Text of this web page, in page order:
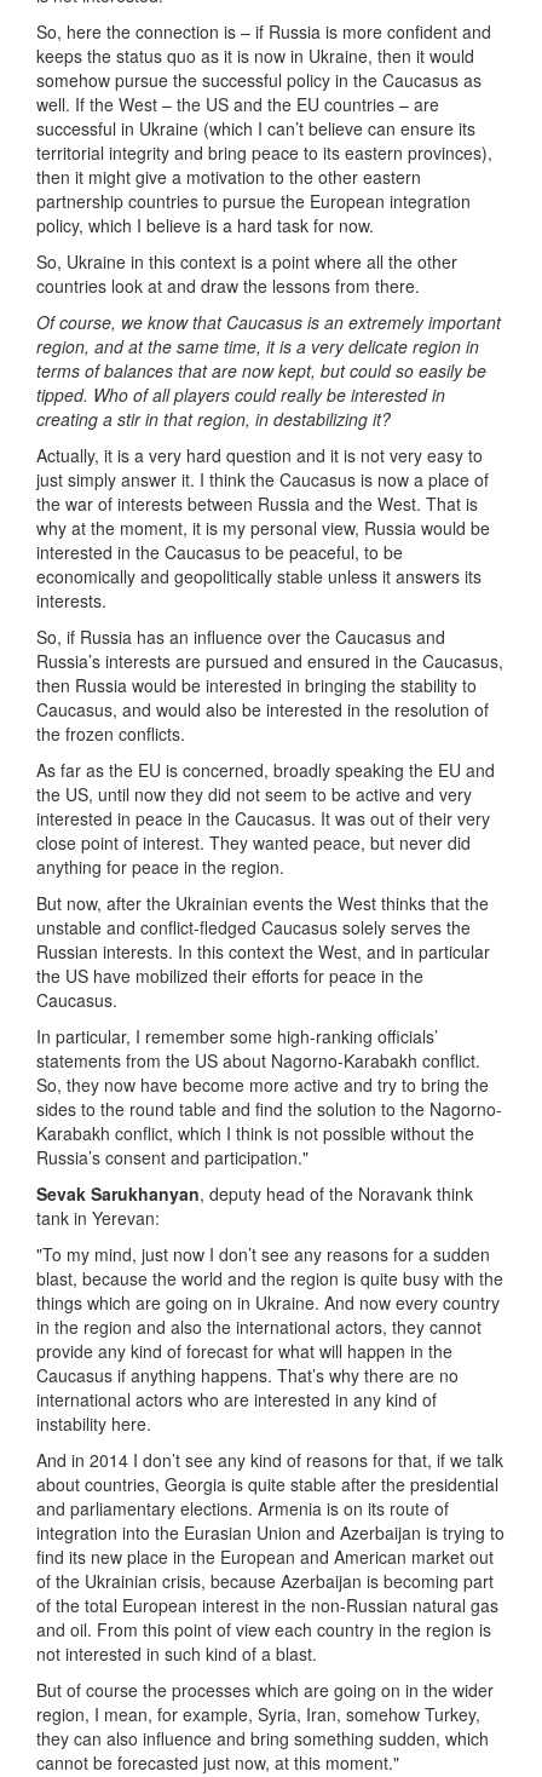
So, here the connection is – if Russia is more confident and
keeps the status quo as it is now in Ukraine, then it would
somehow pursue the successful policy in the Caucasus as
well. If the West – the US and the EU countries – are
successful in Ukraine (which I can’t believe can ensure its
territorial integrity and bring peace to its eastern provinces),
then it might give a motivation to the other eastern
partnership countries to pursue the European integration
policy, which I believe is a hard task for now.
So, Ukraine in this context is a point where all the other
countries look at and draw the lessons from there.
Of course, we know that Caucasus is an extremely important
region, and at the same time, it is a very delicate region in
terms of balances that are now kept, but could so easily be
tipped. Who of all players could really be interested in
creating a stir in that region, in destabilizing it?
Actually, it is a very hard question and it is not very easy to
just simply answer it. I think the Caucasus is now a place of
the war of interests between Russia and the West. That is
why at the moment, it is my personal view, Russia would be
interested in the Caucasus to be peaceful, to be
economically and geopolitically stable unless it answers its
interests.
So, if Russia has an influence over the Caucasus and
Russia’s interests are pursued and ensured in the Caucasus,
then Russia would be interested in bringing the stability to
Caucasus, and would also be interested in the resolution of
the frozen conflicts.
As far as the EU is concerned, broadly speaking the EU and
the US, until now they did not seem to be active and very
interested in peace in the Caucasus. It was out of their very
close point of interest. They wanted peace, but never did
anything for peace in the region.
But now, after the Ukrainian events the West thinks that the
unstable and conflict-fledged Caucasus solely serves the
Russian interests. In this context the West, and in particular
the US have mobilized their efforts for peace in the
Caucasus.
In particular, I remember some high-ranking officials’
statements from the US about Nagorno-Karabakh conflict.
So, they now have become more active and try to bring the
sides to the round table and find the solution to the Nagorno-
Karabakh conflict, which I think is not possible without the
Russia’s consent and participation."
Sevak Sarukhanyan, deputy head of the Noravank think
tank in Yerevan:
"To my mind, just now I don’t see any reasons for a sudden
blast, because the world and the region is quite busy with the
things which are going on in Ukraine. And now every country
in the region and also the international actors, they cannot
provide any kind of forecast for what will happen in the
Caucasus if anything happens. That’s why there are no
international actors who are interested in any kind of
instability here.
And in 2014 I don’t see any kind of reasons for that, if we talk
about countries, Georgia is quite stable after the presidential
and parliamentary elections. Armenia is on its route of
integration into the Eurasian Union and Azerbaijan is trying to
find its new place in the European and American market out
of the Ukrainian crisis, because Azerbaijan is becoming part
of the total European interest in the non-Russian natural gas
and oil. From this point of view each country in the region is
not interested in such kind of a blast.
But of course the processes which are going on in the wider
region, I mean, for example, Syria, Iran, somehow Turkey,
they can also influence and bring something sudden, which
cannot be forecasted just now, at this moment."